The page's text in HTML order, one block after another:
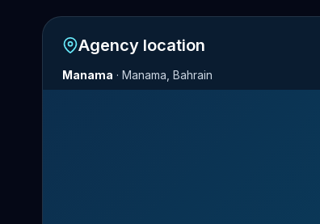
Agency location
Manama · Manama, Bahrain